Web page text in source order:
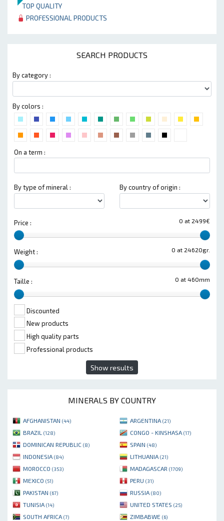
TOP QUALITY
PROFESSIONAL PRODUCTS
SEARCH PRODUCTS
By category :
By colors :
On a term :
By type of mineral : By country of origin :
0 at 2499€
Price :
0 at 24620gr.
Weight :
0 at 460mm
Taille :
Discounted
New products
High quality parts
Professional products
Show results
MINERALS BY COUNTRY
AFGHANISTAN (44) ARGENTINA (21)
BRAZIL (128) CONGO - KINSHASA (17)
DOMINICAN REPUBLIC (8) SPAIN (48)
INDONESIA (84) LITHUANIA (21)
MOROCCO (353) MADAGASCAR (1709)
MEXICO (51) PERU (31)
PAKISTAN (67) RUSSIA (80)
TUNISIA (14) UNITED STATES (25)
SOUTH AFRICA (7) ZIMBABWE (6)